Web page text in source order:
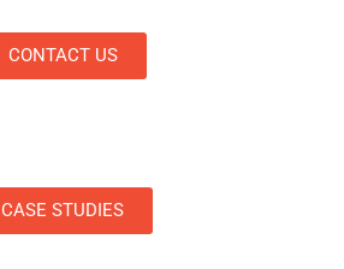
CONTACT US
CASE STUDIES